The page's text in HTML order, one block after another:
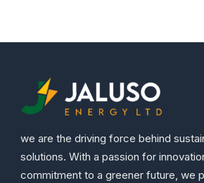
we are the driving force behind
solutions. With a passion for
commitment to a greener future, we